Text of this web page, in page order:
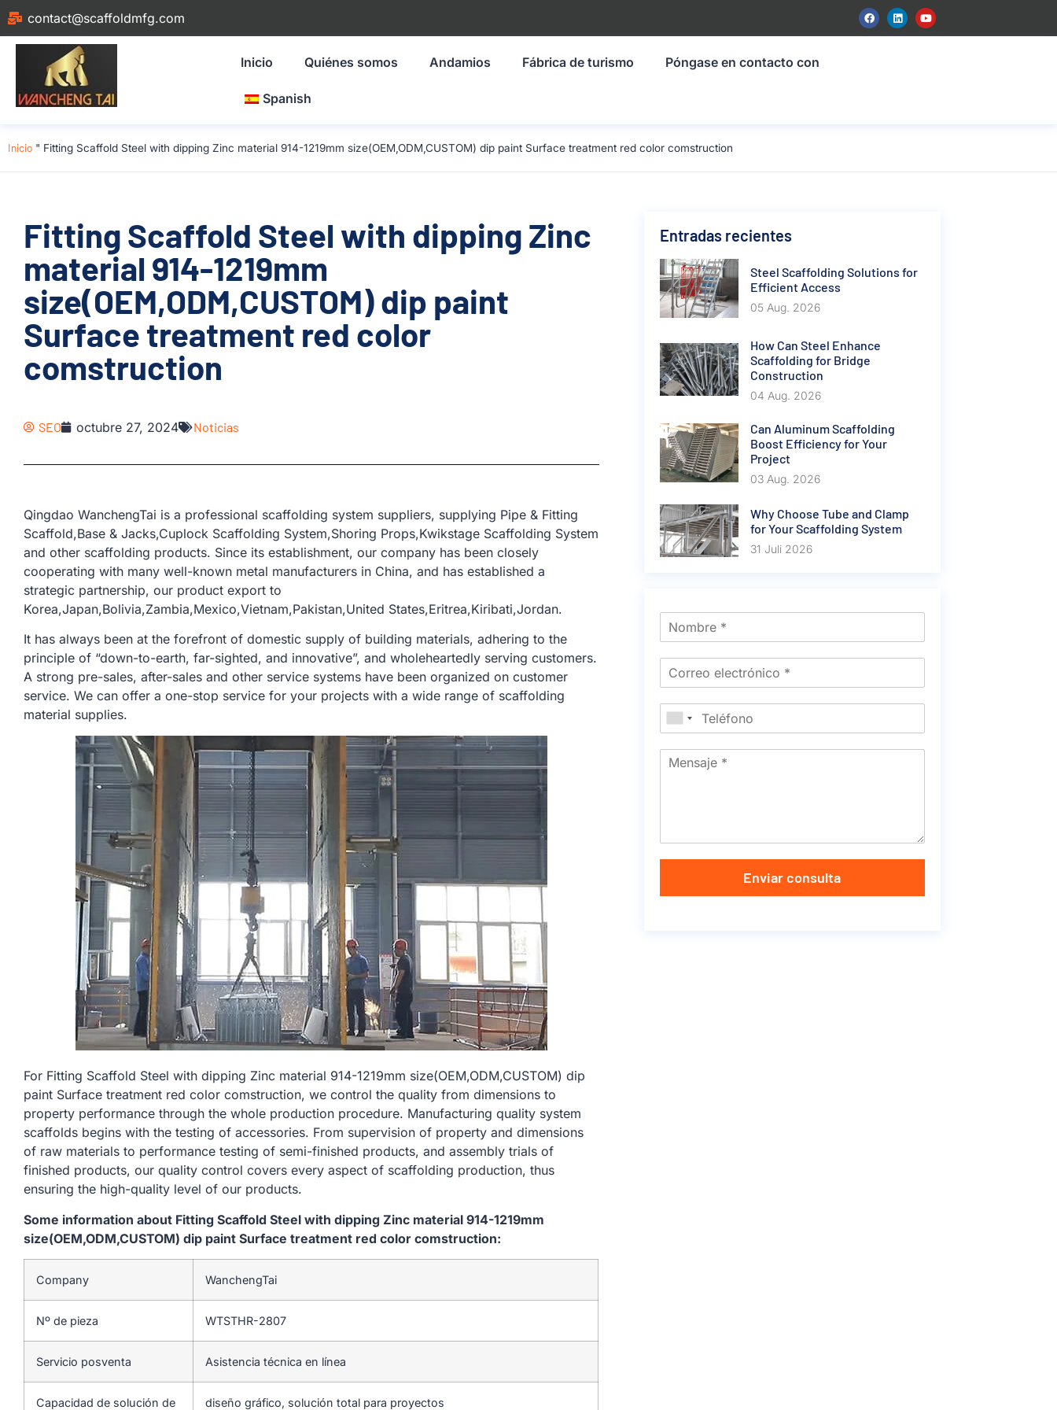
contact@scaffoldmfg.com
Inicio Quiénes somos Andamios Fábrica de turismo Póngase en contacto con
Spanish
Inicio " Fitting Scaffold Steel with dipping Zinc material 914-1219mm size(OEM,ODM,CUSTOM) dip paint Surface treatment red color comstruction
Fitting Scaffold Steel with dipping Zinc
material 914-1219mm
size(OEM,ODM,CUSTOM) dip paint
Surface treatment red color
comstruction
SEO octubre 27, 2024 Noticias
Qingdao WanchengTai is a professional scaffolding system suppliers, supplying Pipe & Fitting
Scaffold,Base & Jacks,Cuplock Scaffolding System,Shoring Props,Kwikstage Scaffolding System
and other scaffolding products. Since its establishment, our company has been closely
cooperating with many well-known metal manufacturers in China, and has established a
strategic partnership, our product export to
Korea,Japan,Bolivia,Zambia,Mexico,Vietnam,Pakistan,United States,Eritrea,Kiribati,Jordan.
It has always been at the forefront of domestic supply of building materials, adhering to the
principle of “down-to-earth, far-sighted, and innovative”, and wholeheartedly serving customers.
A strong pre-sales, after-sales and other service systems have been organized on customer
service. We can offer a one-stop service for your projects with a wide range of scaffolding
material supplies.
For Fitting Scaffold Steel with dipping Zinc material 914-1219mm size(OEM,ODM,CUSTOM) dip
paint Surface treatment red color comstruction, we control the quality from dimensions to
property performance through the whole production procedure. Manufacturing quality system
scaffolds begins with the testing of accessories. From supervision of property and dimensions
of raw materials to performance testing of semi-finished products, and assembly trials of
finished products, our quality control covers every aspect of scaffolding production, thus
ensuring the high-quality level of our products.
Some information about Fitting Scaffold Steel with dipping Zinc material 914-1219mm
size(OEM,ODM,CUSTOM) dip paint Surface treatment red color comstruction:
Company WanchengTai
Nº de pieza WTSTHR-2807
Servicio posventa Asistencia técnica en línea
Capacidad de solución de
diseño gráfico, solución total para proyectos
Entradas recientes
Steel Scaffolding Solutions for
Efficient Access
05 Aug. 2026
How Can Steel Enhance
Scaffolding for Bridge
Construction
04 Aug. 2026
Can Aluminum Scaffolding
Boost Efficiency for Your
Project
03 Aug. 2026
Why Choose Tube and Clamp
for Your Scaffolding System
31 Juli 2026
Enviar consulta